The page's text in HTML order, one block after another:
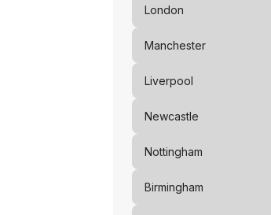
London
Manchester
Liverpool
Newcastle
Nottingham
Birmingham